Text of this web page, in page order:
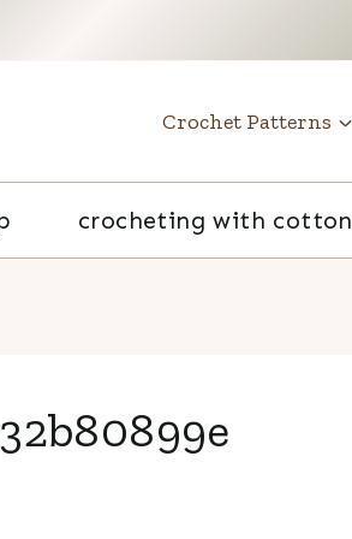
Crochet Patterns
crocheting with cotton